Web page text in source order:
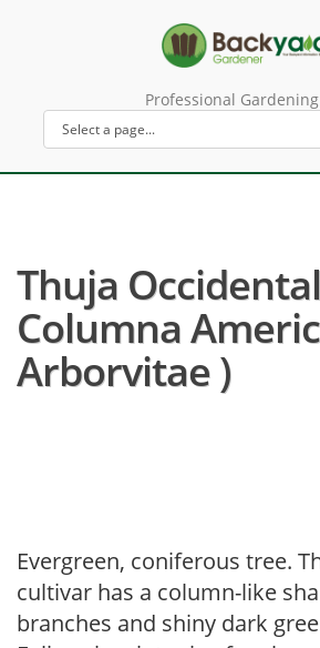
Professional
Thuja
Columna
Arborvitae )
Evergreen, coniferous tree.
cultivar has a column-like
branches and shiny dark